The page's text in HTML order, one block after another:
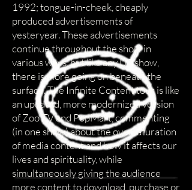
1992; tongue-in-cheek, cheaply
produced advertisements of
yesteryear. These advertisements
continue throughout the show in
various ways, but like any U2 show,
there is more going on beneath the
surface. The Infinite Content tour is like
an updated, more modernized version
of Zoo TV and PopMart, commenting
(in one show) about the oversaturation
of media content and how it affects our
lives and spirituality, while
simultaneously giving the audience
more content to download, purchase or